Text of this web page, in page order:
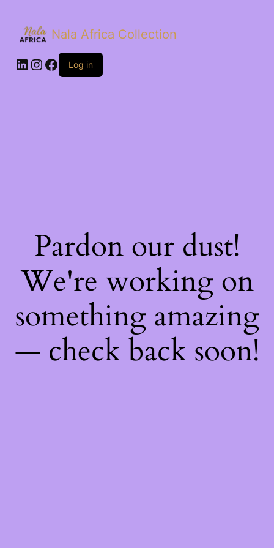
Nala Africa Collection
LinkedIn
Instagram
Facebook
Log in
Pardon our dust!
We're working on
something amazing
— check back soon!